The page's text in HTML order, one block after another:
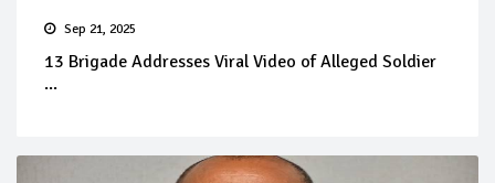
Sep 21, 2025
13 Brigade Addresses Viral Video of Alleged Soldier
...